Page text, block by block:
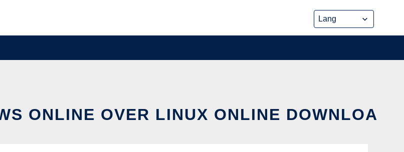
ONLINE OVER LINUX ONLINE DOWNLOA